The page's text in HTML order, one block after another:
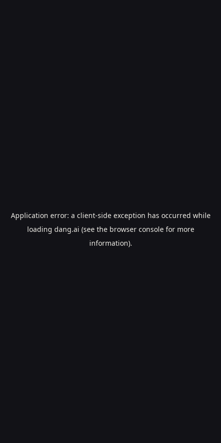
Application error: a client-side exception has occurred while
loading dang.ai (see the browser consolefor more
information).